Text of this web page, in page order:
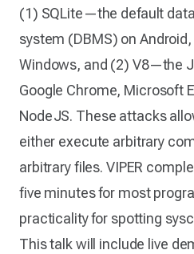
(1) SQLite—the default
system (DBMS) on
Windows, and (2) V8—the
Google Chrome, Microsoft
NodeJS. These attacks
either execute arbitrary
arbitrary files. VIPER
five minutes for most
practicality for spotting
This talk will include live